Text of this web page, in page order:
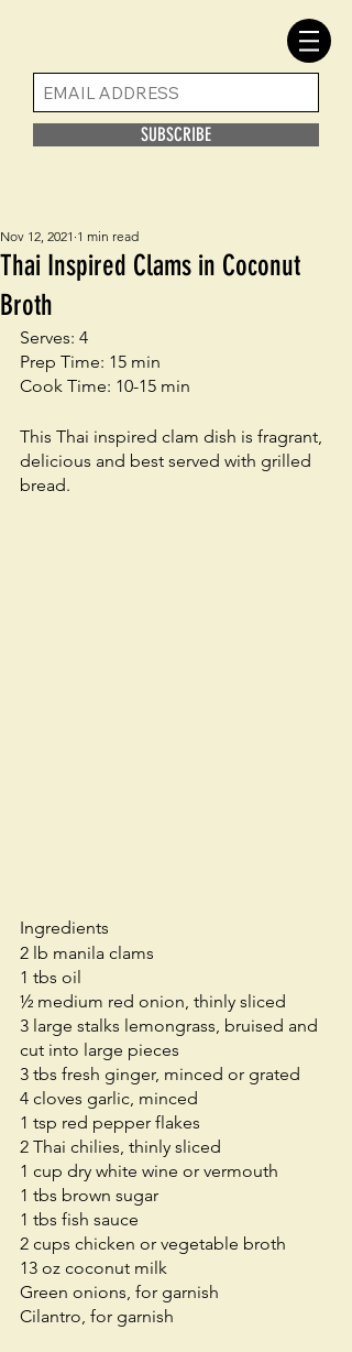
SUBSCRIBE
Thai Inspired Clams in Coconut
Broth
Nov 12, 2021 1 min read
Serves: 4
Prep Time: 15 min
Cook Time: 10-15 min
This Thai inspired clam dish is fragrant,
delicious and best served with grilled
bread.
Ingredients
2 lb manila clams
1 tbs oil
½ medium red onion, thinly sliced
3 large stalks lemongrass, bruised and
cut into large pieces
3 tbs fresh ginger, minced or grated
4 cloves garlic, minced
1 tsp red pepper flakes
2 Thai chilies, thinly sliced
1 cup dry white wine or vermouth
1 tbs brown sugar
1 tbs fish sauce
2 cups chicken or vegetable broth
13 oz coconut milk
Green onions, for garnish
Cilantro, for garnish